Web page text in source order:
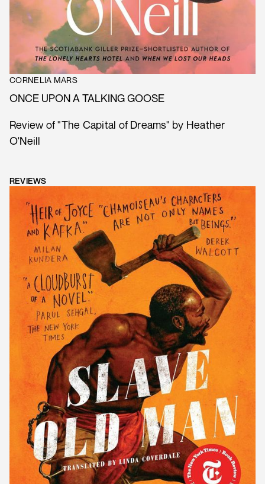
CORNELIA MARS
ONCE UPON A TALKING GOOSE
Review of "The Capital of Dreams" by Heather
O'Neill
REVIEWS